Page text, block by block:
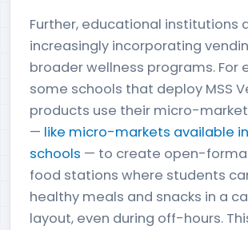
Further, educational institutions
increasingly incorporating
broader wellness programs. For
some schools that deploy MSS
products use their micro-
— like micro-markets available
schools — to create open-
food stations where students
healthy meals and snacks in a
layout, even during off-hours.